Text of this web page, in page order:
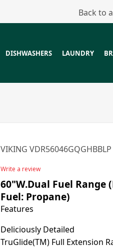
Back to
DISHWASHERS LAUNDRY
VIKING VDR56046GQGHBBLP
Write a review
60"W.Dual Fuel Range
Fuel: Propane)
Features
Deliciously Detailed
TruGlide(TM) Full Extension